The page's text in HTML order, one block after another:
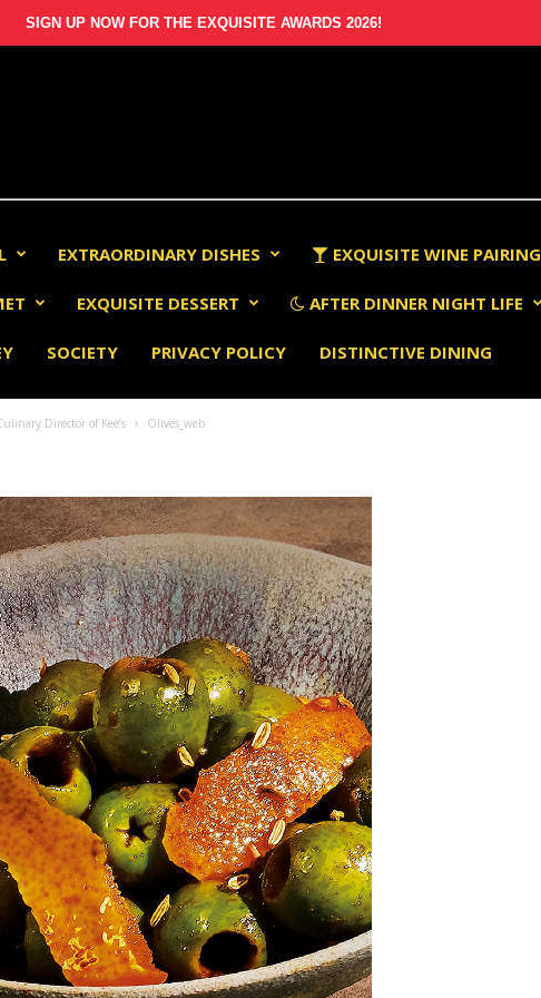
SIGN UP NOW FOR THE EXQUISITE AWARDS 2026!
EXTRAORDINARY DISHES EXQUISITE WINE PAIRING
EXQUISITE DESSERT AFTER DINNER NIGHT LIFE
SOCIETY PRIVACY POLICY DISTINCTIVE DINING
Director of Kee’s Olives_web